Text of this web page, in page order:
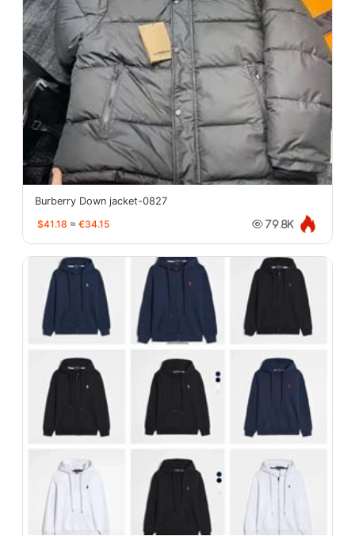
Burberry Down jacket-0827
$41.18 ≈ €34.15 79.8K